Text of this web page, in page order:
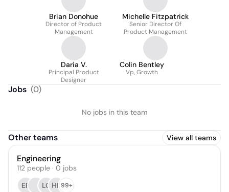
Brian Donohue
Director of Product
Management
Michelle Fitzpatrick
Senior Director Of
Product Management
Daria V.
Principal Product
Designer
Colin Bentley
Vp, Growth
Jobs (0)
No jobs in this team
Other teams View all teams
Engineering
112 people · 0 jobs
EP
LC HP99+